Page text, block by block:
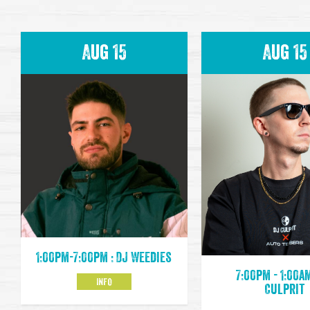
Aug 15
1:00pm-7:00pm : DJ Weedies
INFO
Aug 15
7:00pm -
Culprit